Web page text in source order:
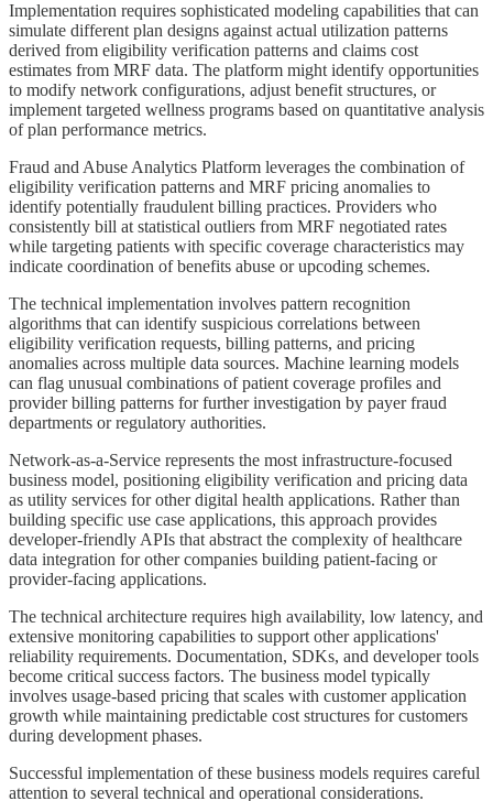
Implementation requires sophisticated modeling capabilities that can
simulate different plan designs against actual utilization patterns
derived from eligibility verification patterns and claims cost
estimates from MRF data. The platform might identify opportunities
to modify network configurations, adjust benefit structures, or
implement targeted wellness programs based on quantitative analysis
of plan performance metrics.
Fraud and Abuse Analytics Platform leverages the combination of
eligibility verification patterns and MRF pricing anomalies to
identify potentially fraudulent billing practices. Providers who
consistently bill at statistical outliers from MRF negotiated rates
while targeting patients with specific coverage characteristics may
indicate coordination of benefits abuse or upcoding schemes.
The technical implementation involves pattern recognition
algorithms that can identify suspicious correlations between
eligibility verification requests, billing patterns, and pricing
anomalies across multiple data sources. Machine learning models
can flag unusual combinations of patient coverage profiles and
provider billing patterns for further investigation by payer fraud
departments or regulatory authorities.
Network-as-a-Service represents the most infrastructure-focused
business model, positioning eligibility verification and pricing data
as utility services for other digital health applications. Rather than
building specific use case applications, this approach provides
developer-friendly APIs that abstract the complexity of healthcare
data integration for other companies building patient-facing or
provider-facing applications.
The technical architecture requires high availability, low latency, and
extensive monitoring capabilities to support other applications'
reliability requirements. Documentation, SDKs, and developer tools
become critical success factors. The business model typically
involves usage-based pricing that scales with customer application
growth while maintaining predictable cost structures for customers
during development phases.
Successful implementation of these business models requires careful
attention to several technical and operational considerations.